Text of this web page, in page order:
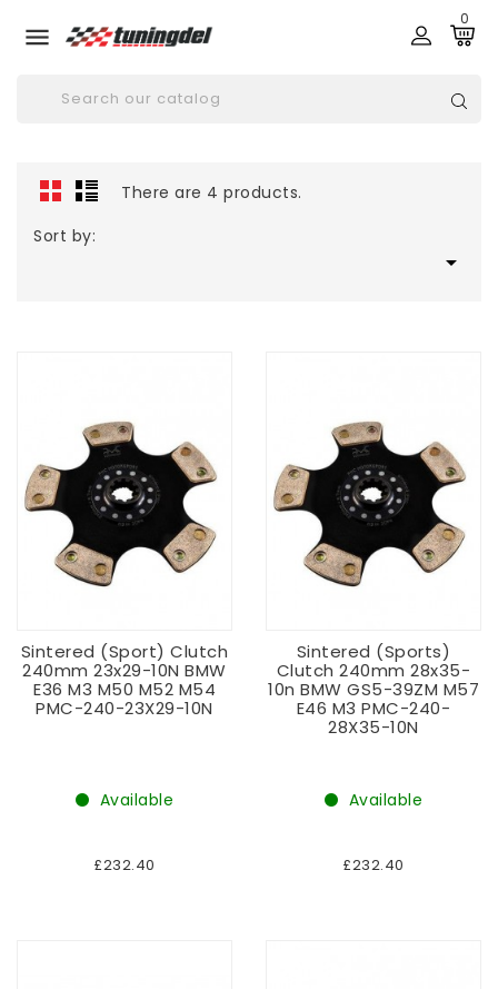

0
There are 4 products.
Sort by:

Sintered (sport) Clutch
240mm 23x29-10N BMW
E36 M3 M50 M52 M54
PMC-240-23X29-10N
Available
£232.40
Sintered (sports)
Clutch 240mm 28x35-
10n BMW GS5-39ZM M57
E46 M3 PMC-240-
28X35-10N
Available
£232.40